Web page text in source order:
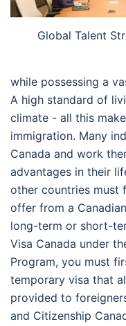
Global Talent
while possessing a
A high standard of
climate - all this
immigration. Many
Canada and work
advantages in their
other countries must
offer from a
long-term or short-
Visa Canada under
Program, you must
temporary visa that
provided to
and Citizenship